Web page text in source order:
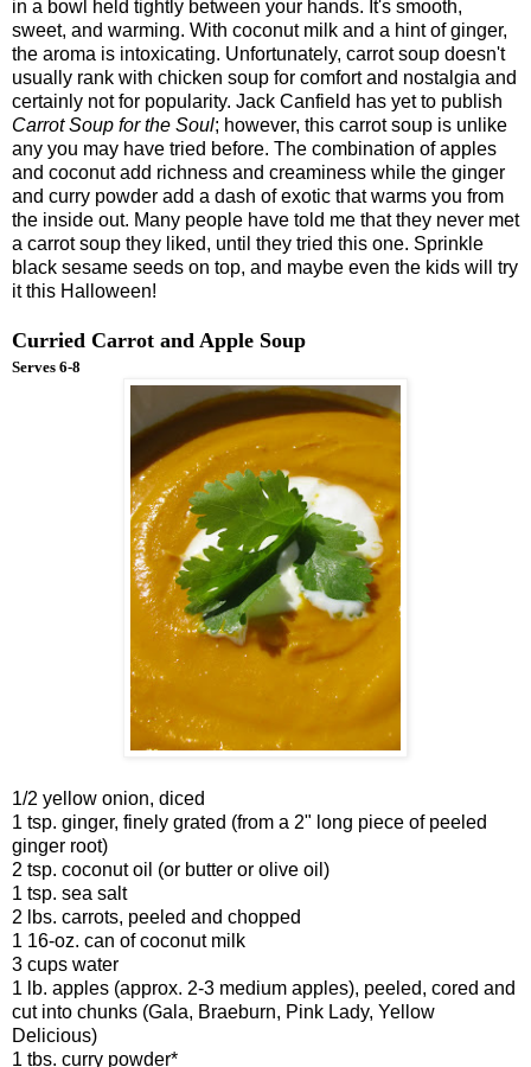
in a bowl held tightly between your hands. It's smooth,
sweet, and warming. With coconut milk and a hint of ginger,
the aroma is intoxicating. Unfortunately, carrot soup doesn't
usually rank with chicken soup for comfort and nostalgia and
certainly not for popularity. Jack Canfield has yet to publish
Carrot Soup for the Soul; however, this carrot soup is unlike
any you may have tried before. The combination of apples
and coconut add richness and creaminess while the ginger
and curry powder add a dash of exotic that warms you from
the inside out. Many people have told me that they never met
a carrot soup they liked, until they tried this one. Sprinkle
black sesame seeds on top, and maybe even the kids will try
it this Halloween!
Curried Carrot and Apple Soup
Serves 6-8
1/2 yellow onion, diced
1 tsp. ginger, finely grated (from a 2" long piece of peeled
ginger root)
2 tsp. coconut oil (or butter or olive oil)
1 tsp. sea salt
2 lbs. carrots, peeled and chopped
1 16-oz. can of coconut milk
3 cups water
1 lb. apples (approx. 2-3 medium apples), peeled, cored and
cut into chunks (Gala, Braeburn, Pink Lady, Yellow
Delicious)
1 tbs. curry powder*